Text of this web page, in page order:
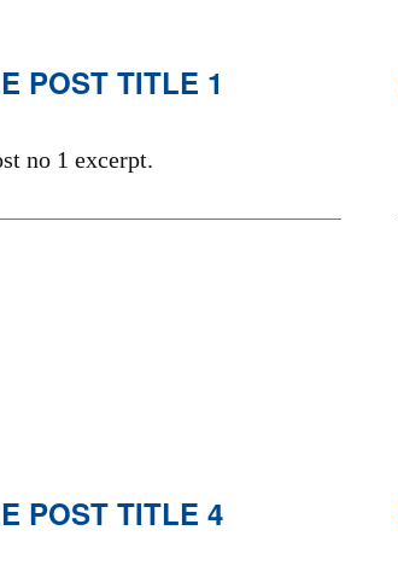
POST TITLE 1
no 1 excerpt.
POST TITLE 4